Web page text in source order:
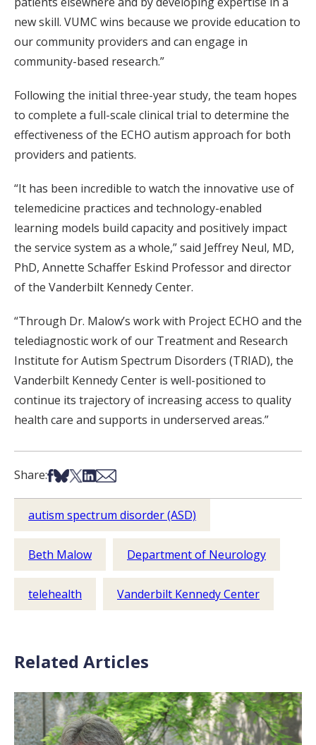
new skill. VUMC wins because we provide education to
our community providers and can engage in
community-based research.”
Following the initial three-year study, the team hopes
to complete a full-scale clinical trial to determine the
effectiveness of the ECHO autism approach for both
providers and patients.
“It has been incredible to watch the innovative use of
telemedicine practices and technology-enabled
learning models build capacity and positively impact
the service system as a whole,” said Jeffrey Neul, MD,
PhD, Annette Schaffer Eskind Professor and director
of the Vanderbilt Kennedy Center.
“Through Dr. Malow’s work with Project ECHO and the
telediagnostic work of our Treatment and Research
Institute for Autism Spectrum Disorders (TRIAD), the
Vanderbilt Kennedy Center is well-positioned to
continue its trajectory of increasing access to quality
health care and supports in underserved areas.”
Share:Share on Facebook
Share on Bsky
Share on X
Share on LinkedIn
Share via Email
autism spectrum disorder (ASD)
Beth Malow Department of Neurology
telehealth Vanderbilt Kennedy Center
Related Articles